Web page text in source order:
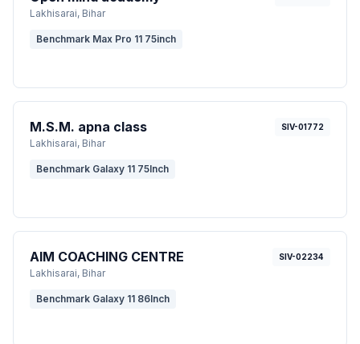
Lakhisarai, Bihar
Benchmark Max Pro 11 75inch
M.S.M. apna class
Lakhisarai, Bihar
SIV-01772
Benchmark Galaxy 11 75Inch
AIM COACHING CENTRE
Lakhisarai, Bihar
SIV-02234
Benchmark Galaxy 11 86Inch